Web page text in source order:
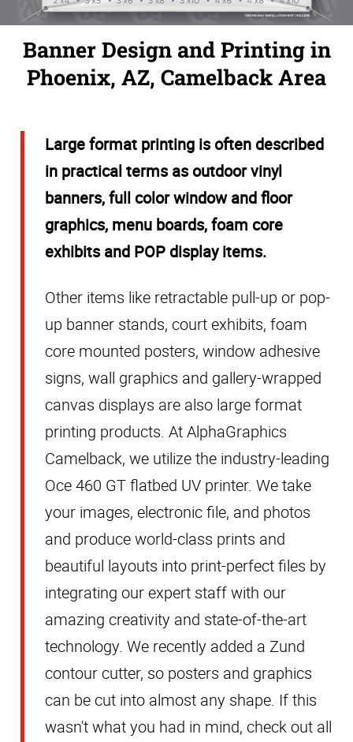
Banner Design and Printing in
Phoenix, AZ, Camelback Area
Large format printing is often described
in practical terms as outdoor vinyl
banners, full color window and floor
graphics, menu boards, foam core
exhibits and POP display items.
Other items like retractable pull-up or pop-
up banner stands, court exhibits, foam
core mounted posters, window adhesive
signs, wall graphics and gallery-wrapped
canvas displays are also large format
printing products. At AlphaGraphics
Camelback, we utilize the industry-leading
Oce 460 GTflatbed UV printer. We take
your images, electronicfile, and photos
and produce world-class prints and
beautiful layouts into print-perfect files by
integrating our expert staff with our
amazing creativity and state-of-the-art
technology. We recently added a Zund
contour cutter, so posters and graphics
can be cut into almost any shape. If this
wasn't what you had in mind, check out all